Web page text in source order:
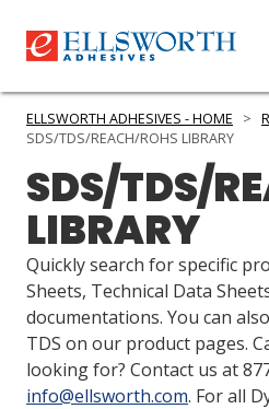
PRODUCTS
SERVICES
INDUSTRIES
RESOURCES
ELLSWORTH ADHESIVES - HOME >
SDS/TDS/REACH/ROHS LIBRARY
SDS/TDS/
LIBRARY
Quickly search for specific
Sheets, Technical Data
documentations. You can
TDS on our product pages.
looking for? Contact us at
info@ellsworth.com. For all